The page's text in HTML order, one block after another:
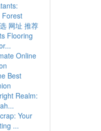
Forest
网址 推荐
Flooring
Online
Best
Realm:
Your
...